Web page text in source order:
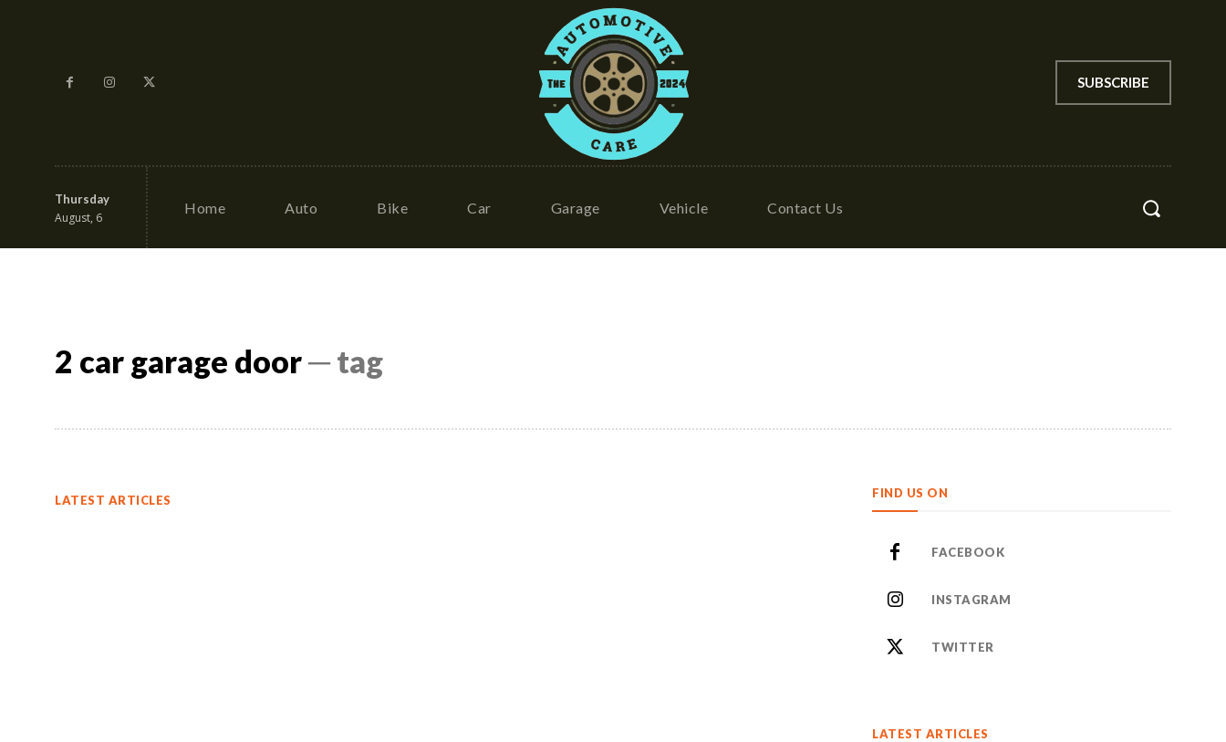
SUBSCRIBE
Thursday
August, 6
Home Auto Bike Car Garage Vehicle Contact Us
2 car garage door─ tag
LATEST ARTICLES FIND US ON
FACEBOOK
INSTAGRAM
TWITTER
LATEST ARTICLES